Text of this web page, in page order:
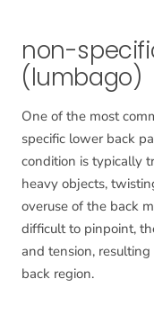
non-
(lumbago)
One of the most
specific lower back
condition is typically
heavy objects,
overuse of the back
difficult to pinpoint,
and tension,
back region.